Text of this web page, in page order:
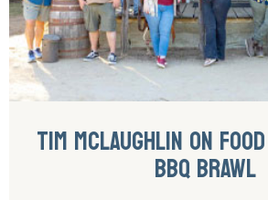
TIM MCLAUGHLIN ON
BBQ BRAWL